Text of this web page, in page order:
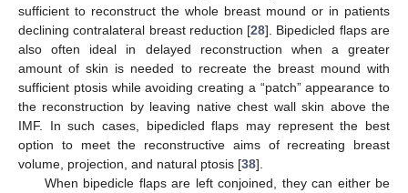
sufficient to reconstruct the whole breast mound or in patients
declining contralateral breast reduction [28]. Bipedicled flaps are
also often ideal in delayed reconstruction when a greater
amount of skin is needed to recreate the breast mound with
sufficient ptosis while avoiding creating a “patch” appearance to
the reconstruction by leaving native chest wall skin above the
IMF. In such cases, bipedicled flaps may represent the best
option to meet the reconstructive aims of recreating breast
volume, projection, and natural ptosis [38].
When bipedicle flaps are left conjoined, they can either be